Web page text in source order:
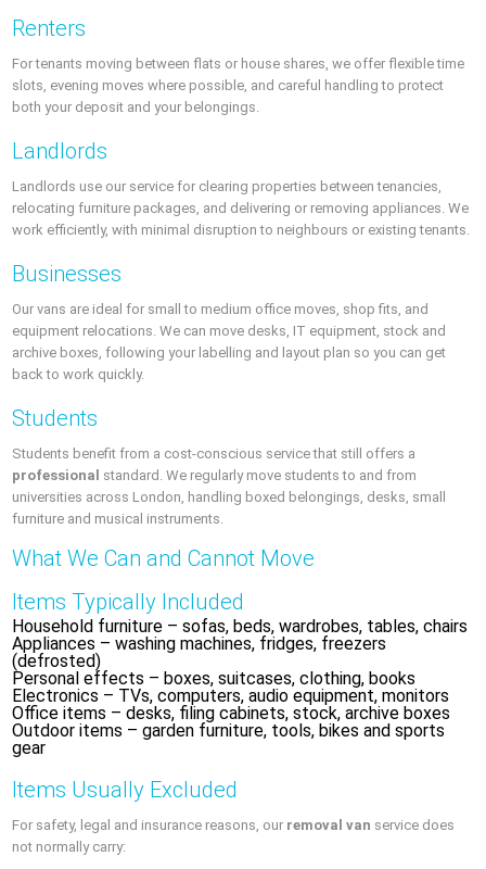
Renters
For tenants moving between flats or house shares, we offer flexible time
slots, evening moves where possible, and careful handling to protect
both your deposit and your belongings.
Landlords
Landlords use our service for clearing properties between tenancies,
relocating furniture packages, and delivering or removing appliances. We
work efficiently, with minimal disruption to neighbours or existing tenants.
Businesses
Our vans are ideal for small to medium office moves, shop fits, and
equipment relocations. We can move desks, IT equipment, stock and
archive boxes, following your labelling and layout plan so you can get
back to work quickly.
Students
Students benefit from a cost-conscious service that still offers a
professional standard. We regularly move students to and from
universities across London, handling boxed belongings, desks, small
furniture and musical instruments.
What We Can and Cannot Move
Items Typically Included
Household furniture – sofas, beds, wardrobes, tables, chairs
Appliances – washing machines, fridges, freezers
(defrosted)
Personal effects – boxes, suitcases, clothing, books
Electronics – TVs, computers, audio equipment, monitors
Office items – desks, filing cabinets, stock, archive boxes
Outdoor items – garden furniture, tools, bikes and sports
gear
Items Usually Excluded
For safety, legal and insurance reasons, our removal van service does
not normally carry: